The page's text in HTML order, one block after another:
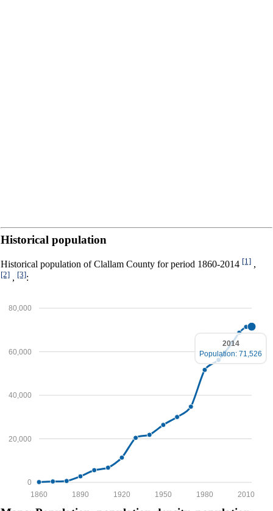
Historical population
Historical population of Clallam County for period 1860-2014 [1] ,
[2] , [3]:
0
20,000
40,000
60,000
80,000
2010
1980
1950
1920
1890
1860
2014
Population: 71,526